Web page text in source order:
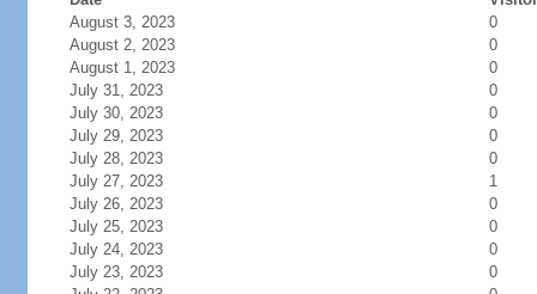
August 3, 2023
0
August 2, 2023
0
August 1, 2023
0
July 31, 2023
0
July 30, 2023
0
July 29, 2023
0
July 28, 2023
0
July 27, 2023
1
July 26, 2023
0
July 25, 2023
0
July 24, 2023
0
July 23, 2023
0